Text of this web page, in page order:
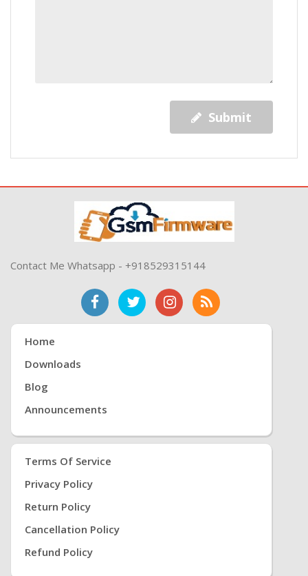
Submit
Contact Me Whatsapp - +918529315144
Home
Downloads
Blog
Announcements
Terms Of Service
Privacy Policy
Return Policy
Cancellation Policy
Refund Policy